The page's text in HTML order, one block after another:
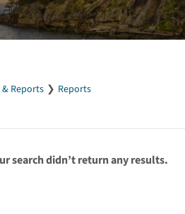
& Reports Reports
search didn’t return any results.